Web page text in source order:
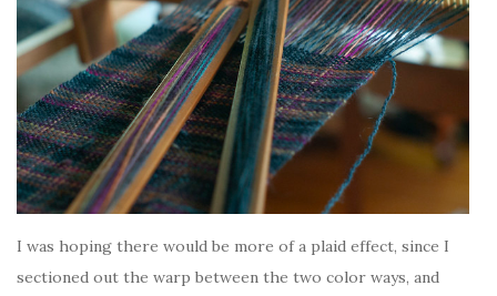
I was hoping there would be more of a plaid effect, since I
sectioned out the warp between the two color ways, and